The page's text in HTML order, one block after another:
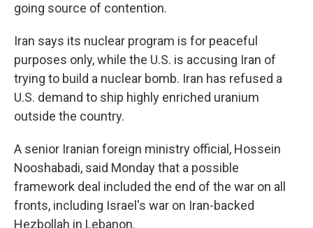
going source of contention.
Iran says its nuclear program is for peaceful
purposes only, while the U.S. is accusing Iran of
trying to build a nuclear bomb. Iran has refused a
U.S. demand to ship highly enriched uranium
outside the country.
A senior Iranian foreign ministry official, Hossein
Nooshabadi, said Monday that a possible
framework deal included the end of the war on all
fronts, including Israel's war on Iran-backed
Hezbollah in Lebanon.